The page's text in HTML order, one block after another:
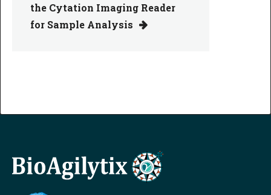
the Cytation Imaging Reader
for Sample Analysis